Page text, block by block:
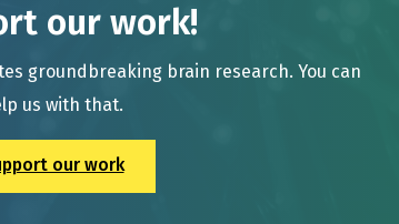
our work!
groundbreaking brain research. You can
us with that.
our work